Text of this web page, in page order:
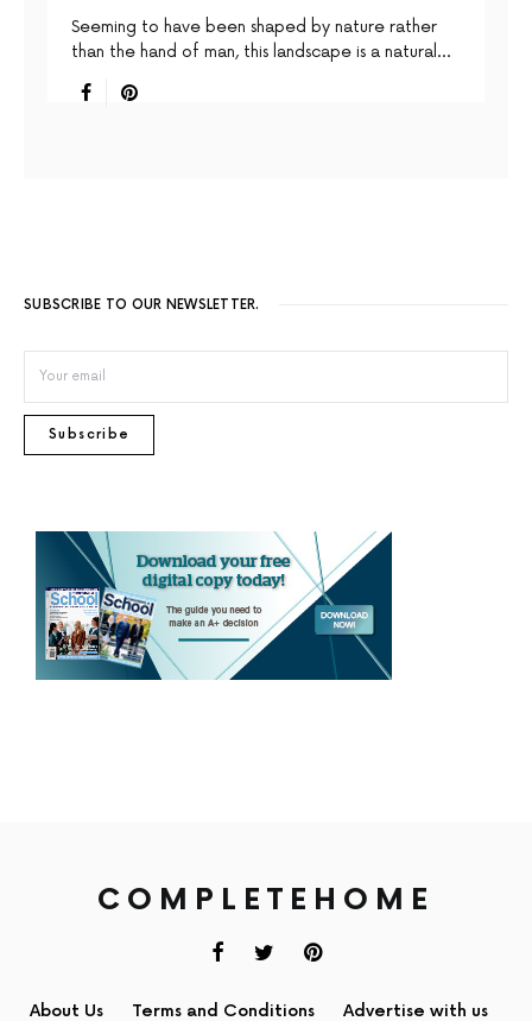
Seeming to have been shaped by nature rather
than the hand of man, this landscape is a natural…
SUBSCRIBE TO OUR NEWSLETTER.
Subscribe
COMPLETEHOME
About Us Terms and Conditions Advertise with us